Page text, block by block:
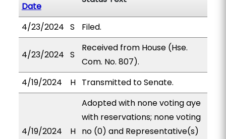
Date
4/23/2024 S Filed.
4/23/2024 S
Received from House (Hse.
Com. No. 807).
4/19/2024
H Transmitted to Senate.
4/19/2024 H
Adopted with none voting aye
with reservations; none voting
no (0) and Representative(s)